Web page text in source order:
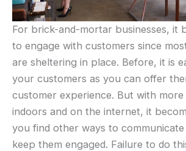
For brick-and-mortar businesses, it
to engage with customers since
are sheltering in place. Before, it is
your customers as you can offer
customer experience. But with
indoors and on the internet, it
you find other ways to
keep them engaged. Failure to do